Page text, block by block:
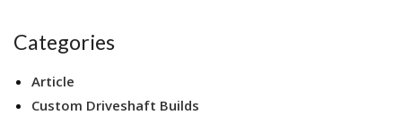
Categories
Article
Custom Driveshaft Builds